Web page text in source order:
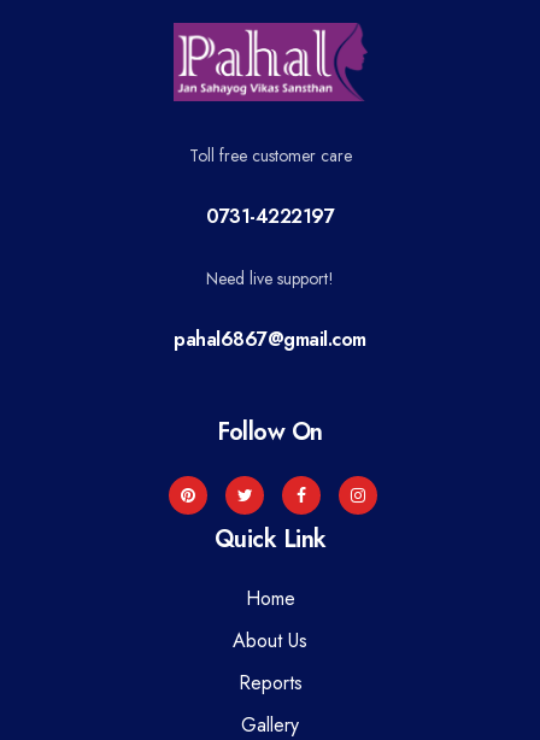
Toll free customer care
0731-4222197
Need live support!
pahal6867@gmail.com
Follow On
Quick Link
Home
About Us
Reports
Gallery